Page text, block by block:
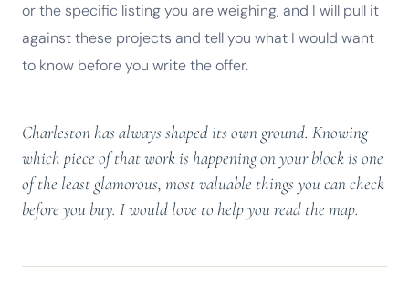
or the specific listing you are weighing, and I will pull it
against these projects and tell you what I would want
to know before you write the offer.
Charleston has always shaped its own ground. Knowing
which piece of that work is happening on your block is one
of the least glamorous, most valuable things you can check
before you buy. I would love to help you read the map.